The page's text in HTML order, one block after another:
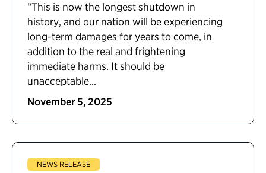
“This is now the longest shutdown in
history, and our nation will be experiencing
long-term damages for years to come, in
addition to the real and frightening
immediate harms. It should be
unacceptable...
November 5, 2025
NEWS RELEASE